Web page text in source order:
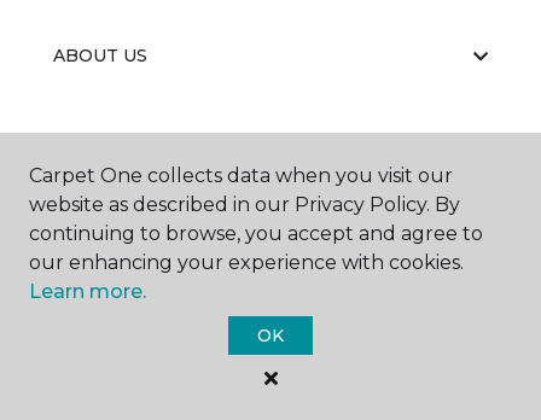
ABOUT US
CARPET CLEANING & RESTORATION
Carpet One Floor & Home.
All Rights Reserved
Carpet One collects data when you visit our
website as described in our Privacy Policy. By
continuing to browse, you accept and agree to
our enhancing your experience with cookies.
Learn more.
OK